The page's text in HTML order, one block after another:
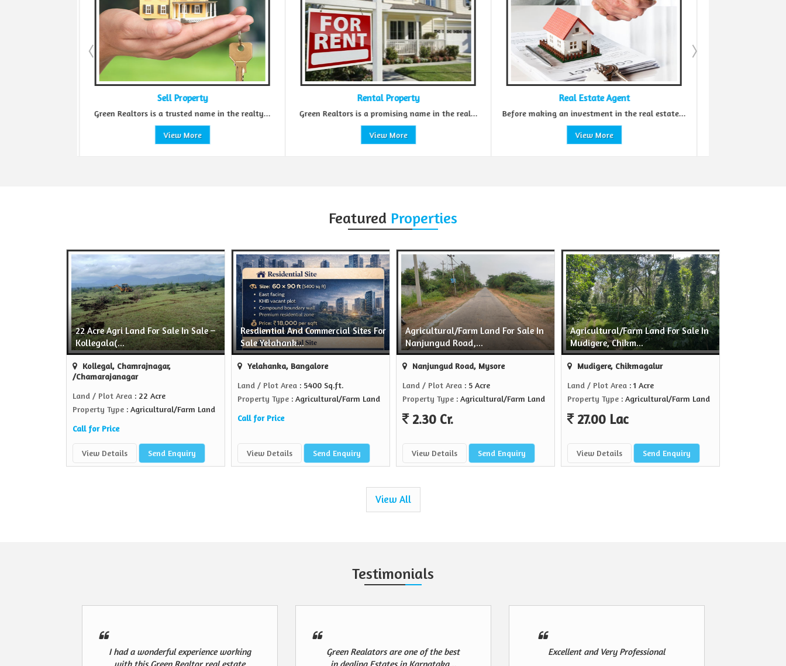
Sell Property
Green Realtors is a trusted name in the realty...
Rental Property
Green Realtors is a promising name in the real...
Real Estate Agent
Before making an investment in the real estate...
Featured Properties
22 Acre Agri Land For Sale In Sale –
Kollegala(...
Kollegal, Chamrajnagar,
/Chamarajanagar
Land / Plot Area : 22 Acre
Property Type : Agricultural/Farm Land
Call for Price
View Details Send Enquiry
Resdiential And Commercial Sites For
Sale Yelahank...
Yelahanka, Bangalore
Land / Plot Area : 5400 Sq.ft.
Property Type : Agricultural/Farm Land
Call for Price
View Details Send Enquiry
Agricultural/Farm Land For Sale In
Nanjungud Road,...
Nanjungud Road, Mysore
Land / Plot Area : 5 Acre
Property Type : Agricultural/Farm Land
2.30 Cr.
View Details Send Enquiry
Agricultural/Farm Land For Sale In
Mudigere, Chikm...
Mudigere, Chikmagalur
Land / Plot Area : 1 Acre
Property Type : Agricultural/Farm Land
27.00 Lac
View Details Send Enquiry
View All
Testimonials
I had a wonderful experience working
Green Realators are one of the best
Excellent and Very Professional